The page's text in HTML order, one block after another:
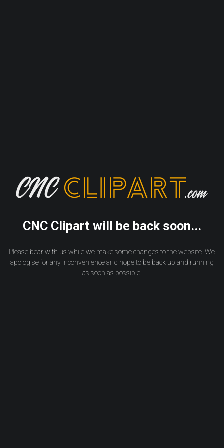
CNC Clipart will be back soon...
Please bear with us while we make some changes to the website. We
apologise for any inconvenience and hope to be back up and running
as soon as possible.